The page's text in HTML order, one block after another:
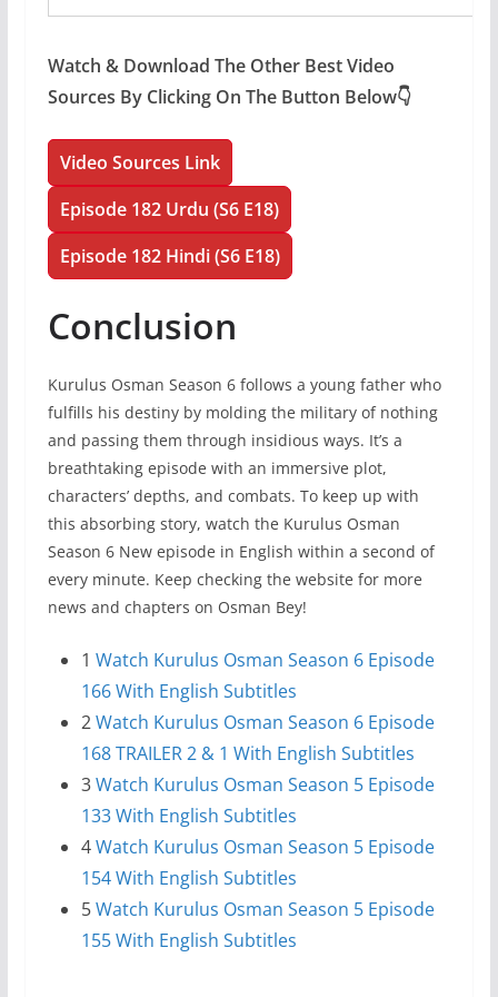
Watch & Download The Other Best Video
Sources By Clicking On The Button Below👇
Video Sources Link
Episode 182 Urdu (S6 E18)
Episode 182 Hindi (S6 E18)
Conclusion
Kurulus Osman Season 6 follows a young father who
fulfills his destiny by molding the military of nothing
and passing them through insidious ways. It’s a
breathtaking episode with an immersive plot,
characters’ depths, and combats. To keep up with
this absorbing story, watch the Kurulus Osman
Season 6 New episode in English within a second of
every minute. Keep checking the website for more
news and chapters on Osman Bey!
1 Watch Kurulus Osman Season 6 Episode
166 With English Subtitles
2Watch Kurulus Osman Season 6 Episode
168 TRAILER 2 & 1 With English Subtitles
3Watch Kurulus Osman Season 5 Episode
133 With English Subtitles
4Watch Kurulus Osman Season 5 Episode
154 With English Subtitles
5Watch Kurulus Osman Season 5 Episode
155 With English Subtitles